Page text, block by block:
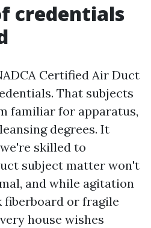
credentials
Certified Air Duct
That subjects
familiar for apparatus,
degrees. It
skilled to
subject matter won't
and while agitation
fiberboard or fragile
house wishes